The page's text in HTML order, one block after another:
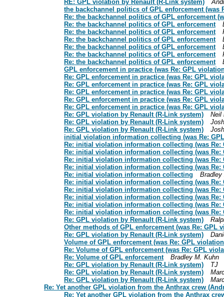
RE: GPL violation by Renault (R-Link system)
the backchannel politics of GPL enforcement (was
Re: the backchannel politics of GPL enforcement
Re: the backchannel politics of GPL enforcement
Re: the backchannel politics of GPL enforcement
Re: the backchannel politics of GPL enforcement
Re: the backchannel politics of GPL enforcement
Re: the backchannel politics of GPL enforcement
Re: the backchannel politics of GPL enforcement
GPL enforcement in practice (was Re: GPL
Re: GPL enforcement in practice (was Re: GPL
Re: GPL enforcement in practice (was Re: GPL
Re: GPL enforcement in practice (was Re: GPL
Re: GPL enforcement in practice (was Re: GPL
Re: GPL enforcement in practice (was Re: GPL
Re: GPL violation by Renault (R-Link system)
Neil
Re: GPL violation by Renault (R-Link system)
Re: GPL violation by Renault (R-Link system)
initial violation information collecting (was Re:
Re: initial violation information collecting (was Re:
Re: initial violation information collecting (was Re:
Re: initial violation information collecting (was Re:
Re: initial violation information collecting (was Re:
Re: initial violation information collecting
Bradley
Re: initial violation information collecting (was Re:
Re: initial violation information collecting (was Re:
Re: initial violation information collecting (was Re:
Re: initial violation information collecting (was Re:
Re: initial violation information collecting (was Re:
Re: GPL violation by Renault (R-Link system)
Other methods of GPL enforcement (was Re: GPL
Re: GPL violation by Renault (R-Link system)
Volume of GPL enforcement (was Re: GPL
Re: Volume of GPL enforcement (was Re: GPL
Re: Volume of GPL enforcement
Bradley M. Kuhn
Re: GPL violation by Renault (R-Link system)
TJ
Re: GPL violation by Renault (R-Link system)
Re: GPL violation by Renault (R-Link system)
Re: Yet another GPL violation from the Anthrax crew
Re: Yet another GPL violation from the Anthrax